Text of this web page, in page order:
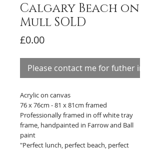
Calgary Beach on
Mull SOLD
£0.00Price
Please contact me for futher
Acrylic on canvas
76 x 76cm - 81 x 81cm framed
Professionally framed in off white tray
frame, handpainted in Farrow and Ball
paint
"Perfect lunch, perfect beach, perfect